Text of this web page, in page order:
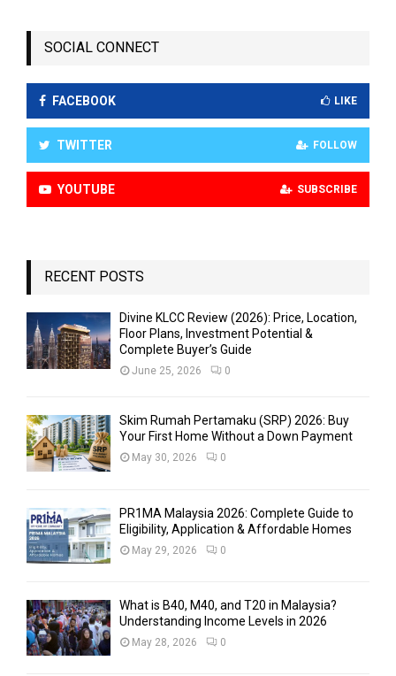
SOCIAL CONNECT
FACEBOOK LIKE
TWITTER FOLLOW
YOUTUBE SUBSCRIBE
RECENT POSTS
Divine KLCC Review (2026): Price, Location,
Floor Plans, Investment Potential &
Complete Buyer’s Guide
June 25, 2026 0
Skim Rumah Pertamaku (SRP) 2026: Buy
Your First Home Without a Down Payment
May 30, 2026 0
PR1MA Malaysia 2026: Complete Guide to
Eligibility, Application & Affordable Homes
May 29, 2026 0
What is B40, M40, and T20 in Malaysia?
Understanding Income Levels in 2026
May 28, 2026 0